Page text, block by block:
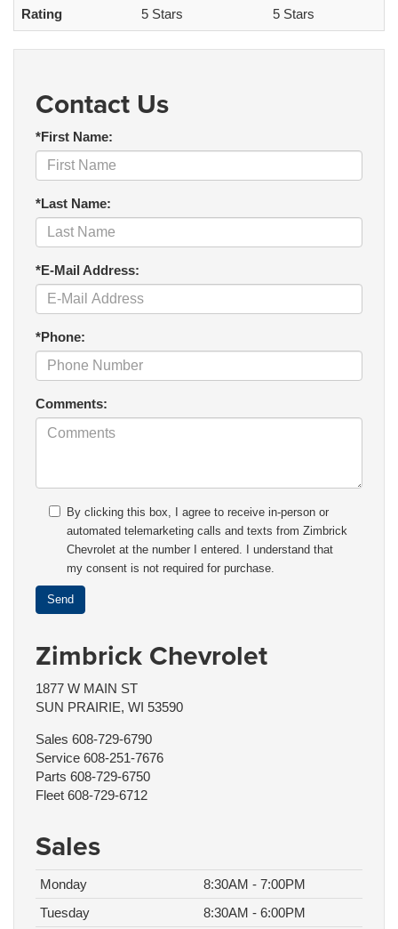
Rating 5 Stars 5 Stars
Contact Us
*First Name:
*Last Name:
*E-Mail Address:
*Phone:
Comments:
By clicking this box, I agree to receive in-person or
automated telemarketing calls and texts from Zimbrick
Chevrolet at the number I entered. I understand that
my consent is not required for purchase.
Zimbrick Chevrolet
1877 W MAIN ST
SUN PRAIRIE, WI 53590
Sales 608-729-6790
Service 608-251-7676
Parts 608-729-6750
Fleet 608-729-6712
Sales
Monday
8:30AM - 7:00PM
Tuesday
8:30AM - 6:00PM